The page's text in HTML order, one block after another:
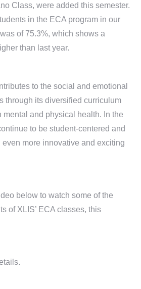
Class, were added this semester.
in the ECA program in our
of 75.3%, which shows a
than last year.
to the social and emotional
through its diversified curriculum
mental and physical health. In the
to be student-centered and
more innovative and exciting
below to watch some of the
of XLIS’ ECA classes, this